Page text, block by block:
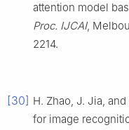
attention model
Proc. IJCAI,
2214.
[30] H. Zhao, J. Jia,
for image